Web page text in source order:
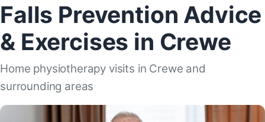
Falls Prevention Advice
& Exercises in Crewe
Home physiotherapy visits in Crewe and
surrounding areas